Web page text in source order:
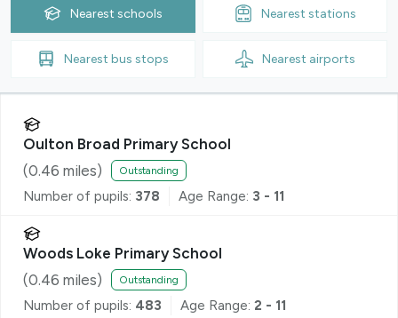
Nearest schools Nearest stations
Nearest bus stops Nearest airports
Oulton Broad Primary School
(0.46 miles) Outstanding
Number of pupils: 378 Age Range: 3 - 11
Woods Loke Primary School
(0.46 miles) Outstanding
Number of pupils: 483 Age Range: 2 - 11